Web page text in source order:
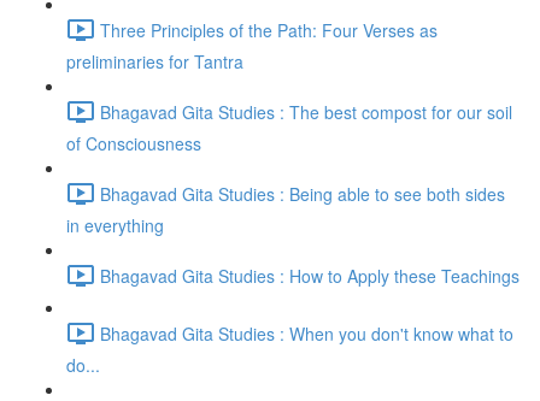
Three Principles of the Path: Four Verses as
preliminaries for Tantra
Bhagavad Gita Studies : The best compost for our soil
of Consciousness
Bhagavad Gita Studies : Being able to see both sides
in everything
Bhagavad Gita Studies : How to Apply these Teachings
Bhagavad Gita Studies : When you don't know what to
do...